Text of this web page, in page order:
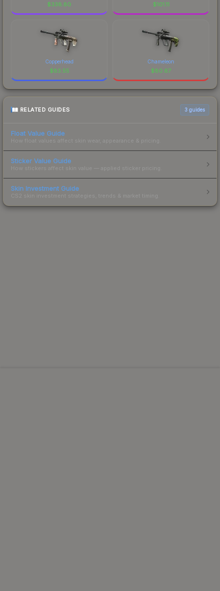
$338.80 $101.11
Copperhead
$83.55
Chameleon
$80.67
RELATED GUIDES 3 guides
Float Value Guide
How float values affect skin wear, appearance & pricing.
Sticker Value Guide
How stickers affect skin value — applied sticker pricing.
Skin Investment Guide
CS2 skin investment strategies, trends & market timing.